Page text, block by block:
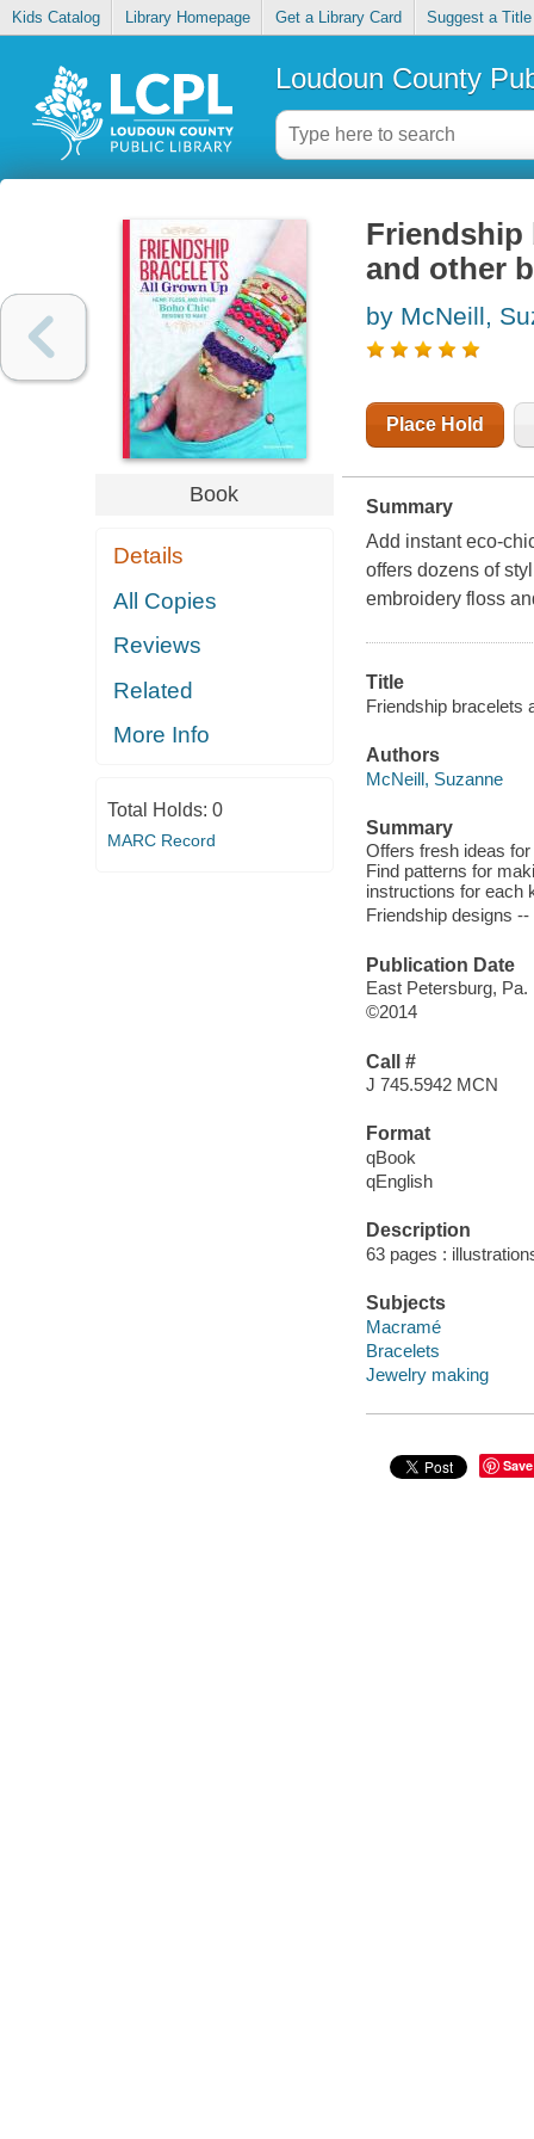
Kids Catalog Library Homepage Get a Library Card Suggest a Title
Loudoun County
Book
Details
All Copies
Reviews
Related
More Info
Total Holds: 0
MARC Record
Friendship
and other
by McNeill,
Place Hold
Summary
Add instant eco-
offers dozens of
embroidery floss
Title
Friendship bracelets
Authors
McNeill, Suzanne
Summary
Offers fresh ideas
Find patterns for
instructions for each
Friendship designs
Publication Date
East Petersburg,
©2014
Call #
J 745.5942 MCN
Format
qBook
qEnglish
Description
63 pages :
Subjects
Macramé
Bracelets
Jewelry making
Save